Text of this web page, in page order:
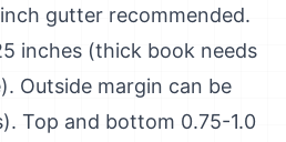
gutter recommended.
inches (thick book needs
Outside margin can be
Top and bottom 0.75-1.0